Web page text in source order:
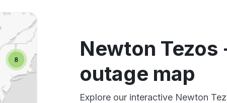
Newton Tezos
outage map
Explore our interactive Newton